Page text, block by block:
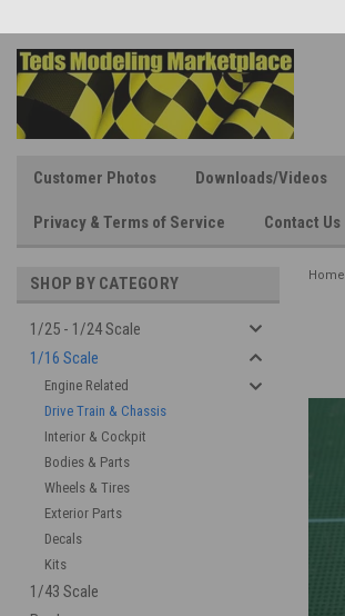
Customer Photos Downloads/Videos
Privacy & Terms of Service Contact Us
SHOP BY CATEGORY
1/25 - 1/24 Scale
1/16 Scale
Engine Related
Drive Train & Chassis
Interior & Cockpit
Bodies & Parts
Wheels & Tires
Exterior Parts
Decals
Kits
1/43 Scale
Home